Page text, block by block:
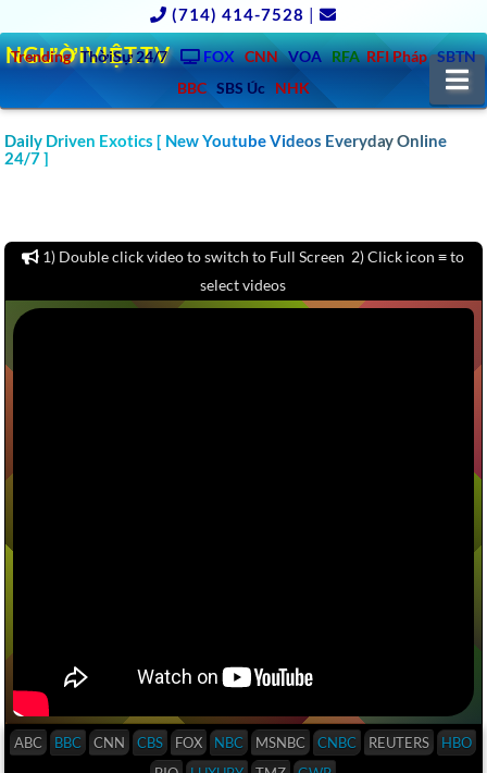
(714) 414-7528 |
Trending ThờiSự 24/7 FOX CNN VOA RFA RFI Pháp SBTN
BBC SBS Úc NHK
NGƯỜIVIỆT.TV
Daily Driven Exotics [ New Youtube Videos Everyday Online
24/7 ]
CLICK TO WATCH 1000 CAR & AUTO REVIEW YOUTUBE
CHANNELS VIDEOS: MOTOR TREND, KBB, KELLY BLUE BOOK,
1) Double click video to switch to Full Screen 2) Click icon ≡ to
select videos
ABC BBC CNN CBS FOX NBC MSNBC CNBC REUTERS
HBO